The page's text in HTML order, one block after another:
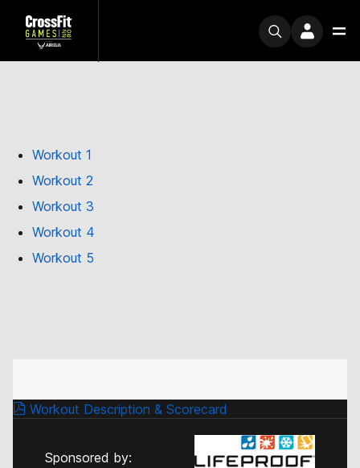
Workout 1
Workout 2
Workout 3
Workout 4
Workout 5
Workout Description & Scorecard
Sponsored by: